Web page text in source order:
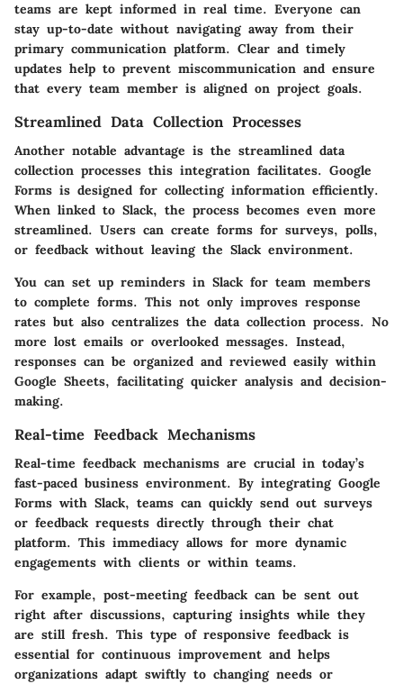
teams are kept informed in real time. Everyone can
stay up-to-date without navigating away from their
primary communication platform. Clear and timely
updates help to prevent miscommunication and ensure
that every team member is aligned on project goals.
Streamlined Data Collection Processes
Another notable advantage is the streamlined data
collection processes this integration facilitates. Google
Forms is designed for collecting information efficiently.
When linked to Slack, the process becomes even more
streamlined. Users can create forms for surveys, polls,
or feedback without leaving the Slack environment.
You can set up reminders in Slack for team members
to complete forms. This not only improves response
rates but also centralizes the data collection process. No
more lost emails or overlooked messages. Instead,
responses can be organized and reviewed easily within
Google Sheets, facilitating quicker analysis and decision-
making.
Real-time Feedback Mechanisms
Real-time feedback mechanisms are crucial in today’s
fast-paced business environment. By integrating Google
Forms with Slack, teams can quickly send out surveys
or feedback requests directly through their chat
platform. This immediacy allows for more dynamic
engagements with clients or within teams.
For example, post-meeting feedback can be sent out
right after discussions, capturing insights while they
are still fresh. This type of responsive feedback is
essential for continuous improvement and helps
organizations adapt swiftly to changing needs or